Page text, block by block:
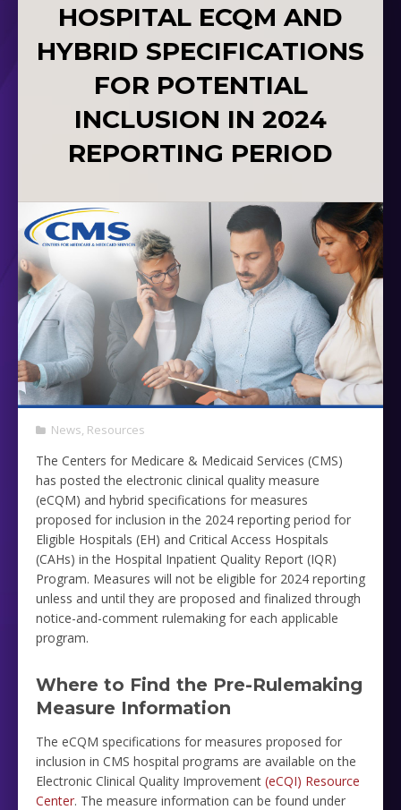
HOSPITAL ECQM AND
HYBRID SPECIFICATIONS
FOR POTENTIAL
INCLUSION IN 2024
REPORTING PERIOD
News, Resources
The Centers for Medicare & Medicaid Services (CMS)
has posted the electronic clinical quality measure
(eCQM) and hybrid specifications for measures
proposed for inclusion in the 2024 reporting period for
Eligible Hospitals (EH) and Critical Access Hospitals
(CAHs) in the Hospital Inpatient Quality Report (IQR)
Program. Measures will not be eligible for 2024 reporting
unless and until they are proposed and finalized through
notice-and-comment rulemaking for each applicable
program.
Where to Find the Pre-Rulemaking
Measure Information
The eCQM specifications for measures proposed for
inclusion in CMS hospital programs are available on the
Electronic Clinical Quality Improvement (eCQI) Resource
Center. The measure information can be found under